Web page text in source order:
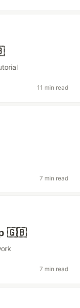
11 min read
7 min read
🇬🇧
7 min read